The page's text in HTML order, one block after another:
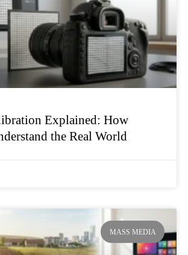
Explained: How
the Real World
MASS MEDIA